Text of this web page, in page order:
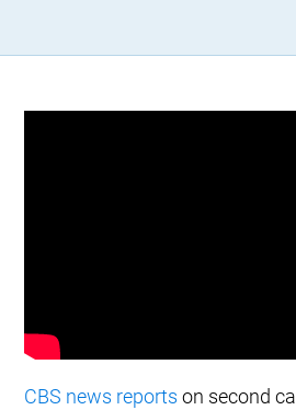
CBS news reports on second